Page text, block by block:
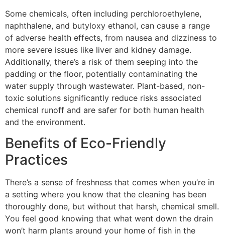
Some chemicals, often including perchloroethylene,
naphthalene, and butyloxy ethanol, can cause a range
of adverse health effects, from nausea and dizziness to
more severe issues like liver and kidney damage​​.
Additionally, there’s a risk of them seeping into the
padding or the floor, potentially contaminating the
water supply through wastewater. Plant-based, non-
toxic solutions significantly reduce risks associated
chemical runoff and are safer for both human health
and the environment.
Benefits of Eco-Friendly
Practices
There’s a sense of freshness that comes when you’re in
a setting where you know that the cleaning has been
thoroughly done, but without that harsh, chemical smell.
You feel good knowing that what went down the drain
won’t harm plants around your home of fish in the